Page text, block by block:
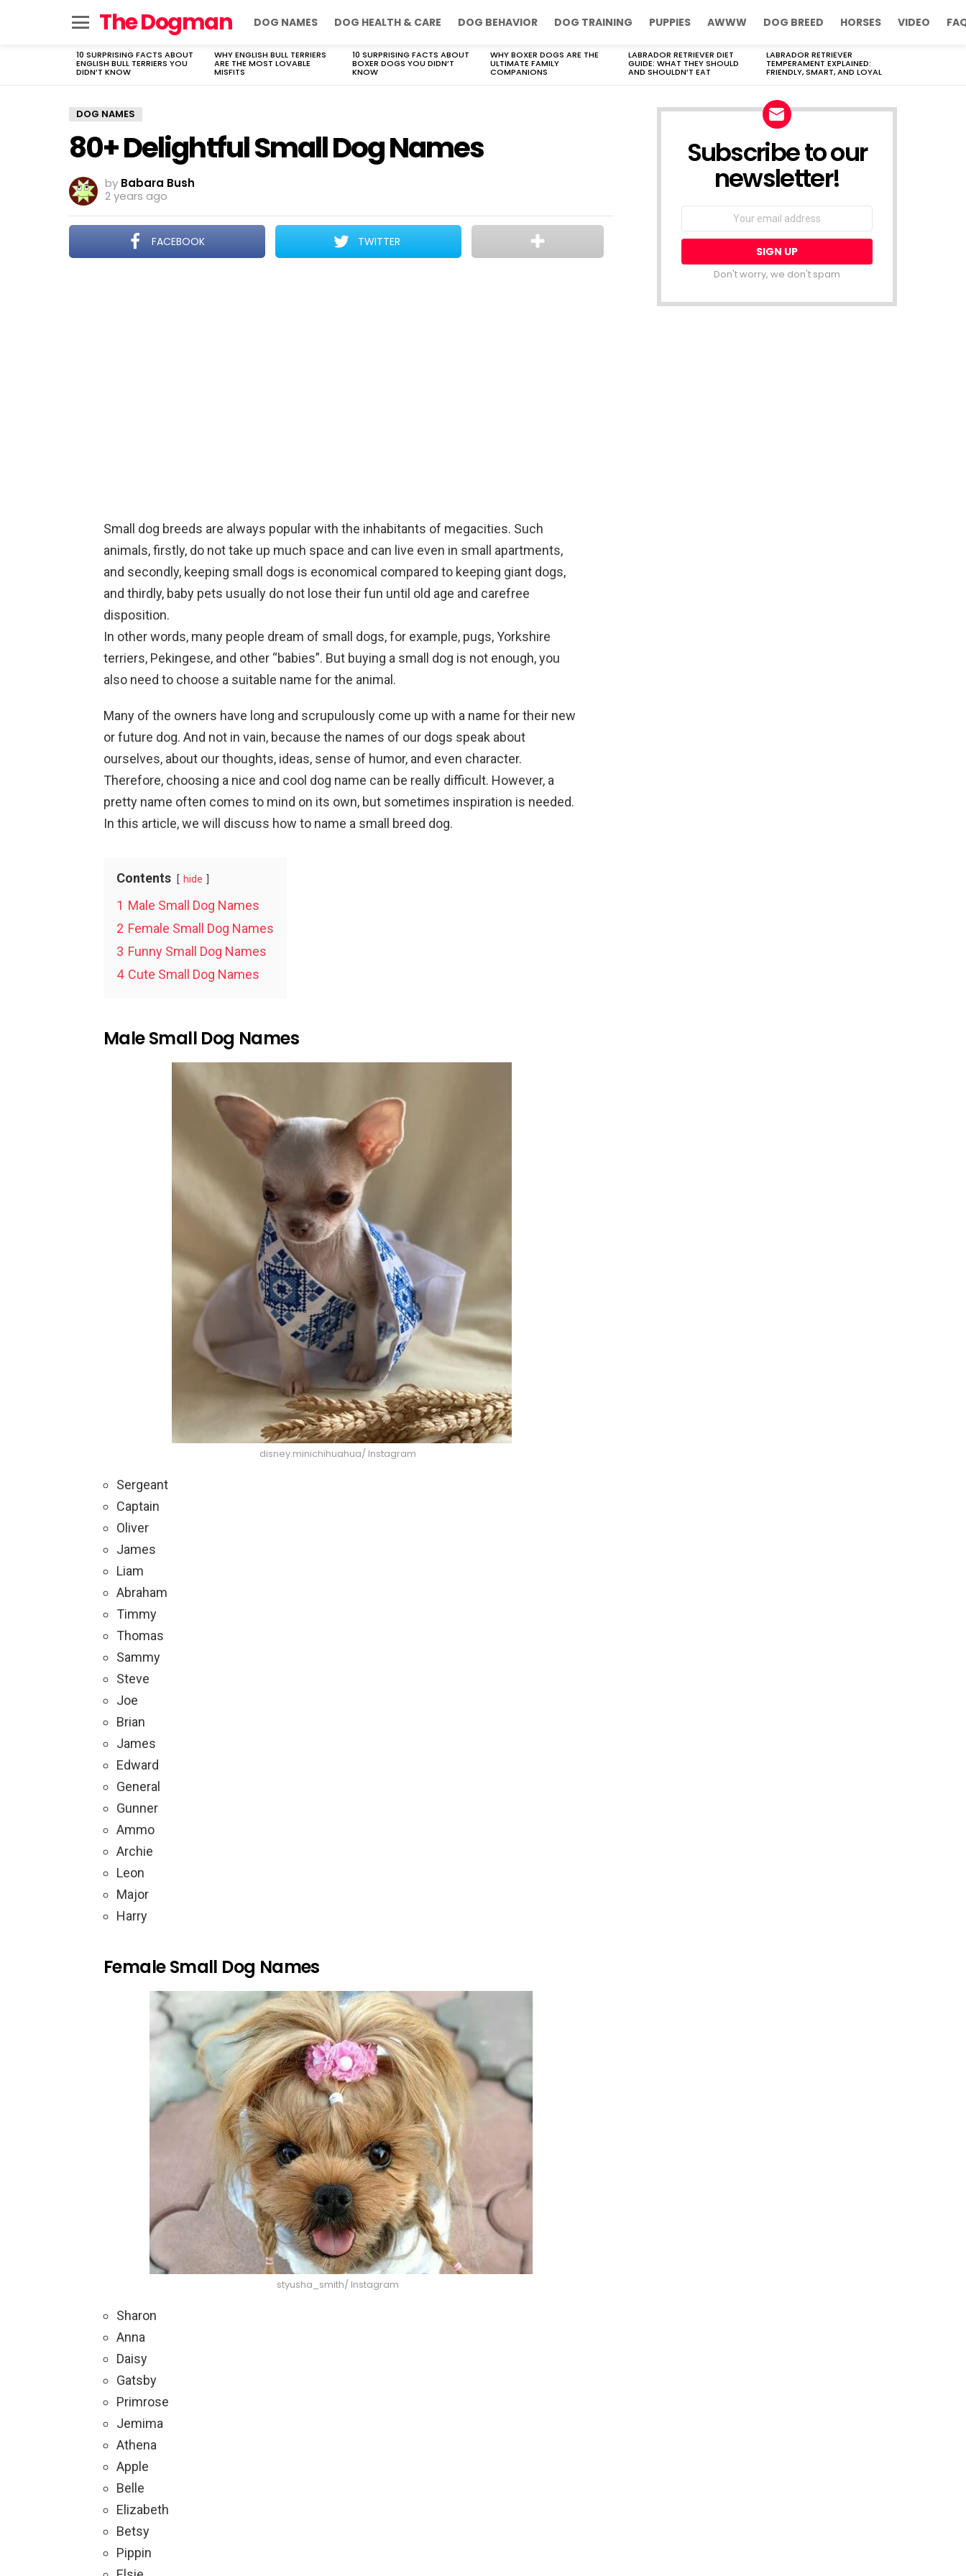
The Dogman DOG NAMES DOG HEALTH & CARE DOG BEHAVIOR DOG TRAINING PUPPIES AWWW DOG BREED HORSES VIDEO
LATEST
STORIES
10 SURPRISING FACTS ABOUT
ENGLISH BULL TERRIERS YOU
DIDN’T KNOW
WHY ENGLISH BULL TERRIERS
ARE THE MOST LOVABLE
MISFITS
10 SURPRISING FACTS ABOUT
BOXER DOGS YOU DIDN’T
KNOW
WHY BOXER DOGS ARE THE
ULTIMATE FAMILY
COMPANIONS
LABRADOR RETRIEVER DIET
GUIDE: WHAT THEY SHOULD
AND SHOULDN’T EAT
LABRADOR RETRIEVER
TEMPERAMENT EXPLAINED:
FRIENDLY, SMART, AND LOYAL
DOG NAMES
80+ Delightful Small Dog Names
by Babara Bush
2 years ago
FACEBOOK TWITTER
Small dog breeds are always popular with the inhabitants of megacities. Such
animals, firstly, do not take up much space and can live even in small apartments,
and secondly, keeping small dogs is economical compared to keeping giant dogs,
and thirdly, baby pets usually do not lose their fun until old age and carefree
disposition.
In other words, many people dream of small dogs, for example, pugs, Yorkshire
terriers, Pekingese, and other “babies”. But buying a small dog is not enough, you
also need to choose a suitable name for the animal.
Many of the owners have long and scrupulously come up with a name for their new
or future dog. And not in vain, because the names of our dogs speak about
ourselves, about our thoughts, ideas, sense of humor, and even character.
Therefore, choosing a nice and cool dog name can be really difficult. However, a
pretty name often comes to mind on its own, but sometimes inspiration is needed.
In this article, we will discuss how to name a small breed dog.
Contents hide
1 Male Small Dog Names
2 Female Small Dog Names
3 Funny Small Dog Names
4 Cute Small Dog Names
Male Small Dog Names
disney.minichihuahua/ Instagram
Sergeant
Captain
Oliver
James
Liam
Abraham
Timmy
Thomas
Sammy
Steve
Joe
Brian
James
Edward
General
Gunner
Ammo
Archie
Leon
Major
Harry
Female Small Dog Names
styusha_smith/ Instagram
Sharon
Anna
Daisy
Gatsby
Primrose
Jemima
Athena
Apple
Belle
Elizabeth
Betsy
Pippin
Subscribe to our
newsletter!
Don't worry, we don't spam